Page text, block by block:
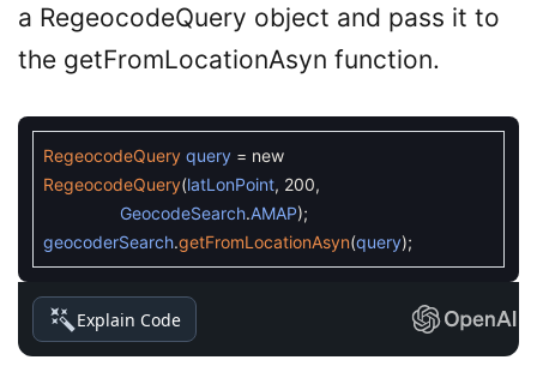
a RegeocodeQuery object and pass it to
the getFromLocationAsyn function.
RegeocodeQuery query = new
RegeocodeQuery(latLonPoint, 200,
GeocodeSearch.AMAP);
geocoderSearch.getFromLocationAsyn(query);
Explain Code